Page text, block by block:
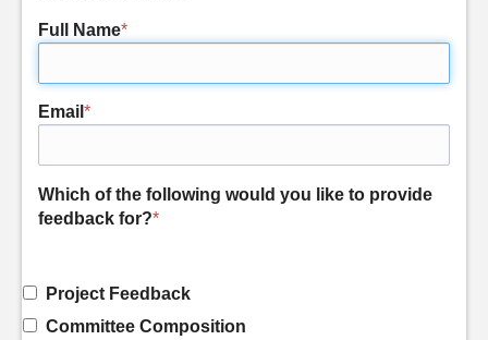
Full Name*
Email *
Which of the following would you like to provide
feedback for?*
Project Feedback
Committee Composition